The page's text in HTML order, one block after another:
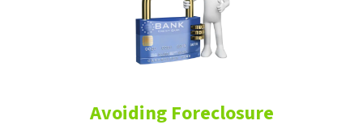
Avoiding Foreclosure